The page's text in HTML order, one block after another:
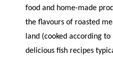
food and home-made
the flavours of roasted
land (cooked according
delicious fish recipes